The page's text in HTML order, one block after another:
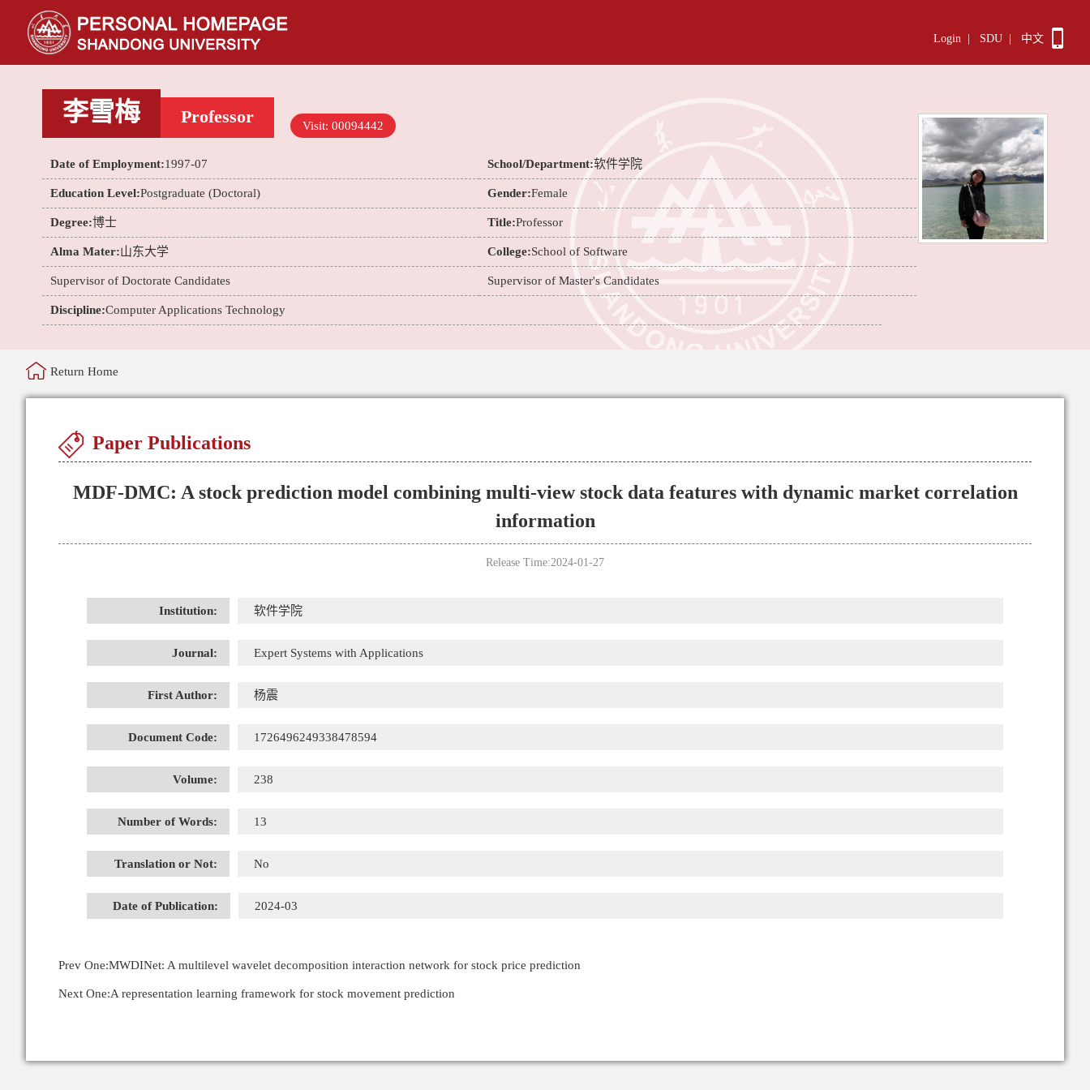
Login SDU 中文
李雪梅 Professor Visit: 00094442
Date of Employment:1997-07 School/Department:软件学院
Education Level:Postgraduate (Doctoral) Gender:Female
Degree:博士 Title:Professor
Alma Mater:山东大学 College:School of Software
Supervisor of Doctorate Candidates Supervisor of Master's Candidates
Discipline:Computer Applications Technology
Return Home
Paper Publications
MDF-DMC: A stock prediction model combining multi-view stock data features with dynamic market correlation
information
Release Time:2024-01-27
Institution: 软件学院
Journal: Expert Systems with Applications
First Author: 杨震
Document Code: 1726496249338478594
Volume: 238
Number of Words: 13
Translation or Not: No
Date of Publication: 2024-03
Prev One:MWDINet: A multilevel wavelet decomposition interaction network for stock price prediction
Next One:A representation learning framework for stock movement prediction